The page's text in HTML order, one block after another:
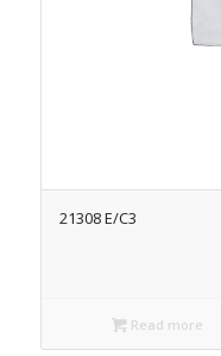
21308 E/C3
Read more